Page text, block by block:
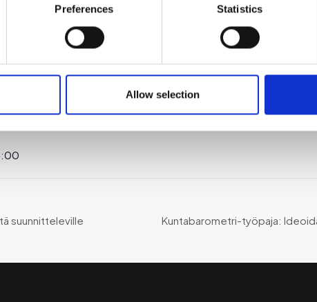
Preferences Statistics
Allow selection
TAPAHTUMAPAIKKA JÄRJESTÄJÄ
Uusyrityskeskus ry
suunnitteleville Kuntabarometri-työpaja: